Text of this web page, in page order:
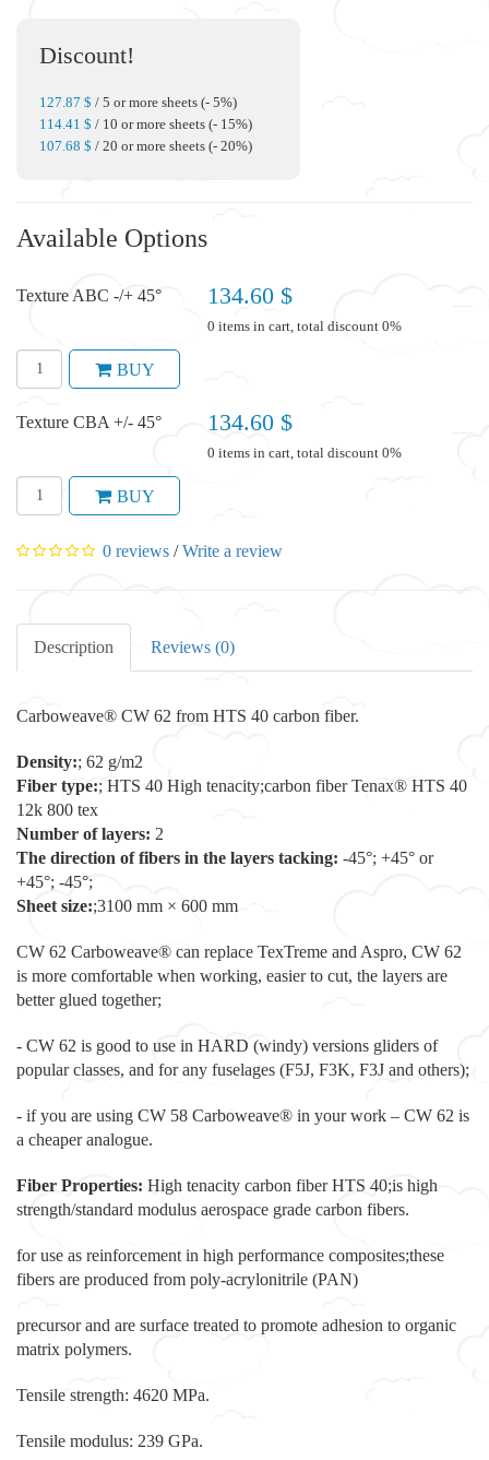
Discount!
127.87 $ / 5 or more sheets (- 5%)
114.41 $ / 10 or more sheets (- 15%)
107.68 $ / 20 or more sheets (- 20%)
Available Options
Texture ABC -/+ 45° 134.60 $
0 items in cart, total discount 0%
BUY
Texture CBA +/- 45° 134.60 $
0 items in cart, total discount 0%
BUY
0 reviews /Write a review
Description Reviews (0)
Carboweave® CW 62 from HTS 40 carbon fiber.
Density:; 62 g/m2
Fiber type:; HTS 40 High tenacity;carbon fiber Tenax® HTS 40
12k 800 tex
Number of layers: 2
The direction of fibers in the layers tacking: -45°; +45° or
+45°; -45°;
Sheet size:;3100 mm × 600 mm
CW 62 Carboweave® can replace TexTreme and Aspro, CW 62
is more comfortable when working, easier to cut, the layers are
better glued together;
- CW 62 is good to use in HARD (windy) versions gliders of
popular classes, and for any fuselages (F5J, F3K, F3J and others);
- if you are using CW 58 Carboweave® in your work – CW 62 is
a cheaper analogue.
Fiber Properties: High tenacity carbon fiber HTS 40;is high
strength/standard modulus aerospace grade carbon fibers.
for use as reinforcement in high performance composites;these
fibers are produced from poly-acrylonitrile (PAN)
precursor and are surface treated to promote adhesion to organic
matrix polymers.
Tensile strength: 4620 MPa.
Tensile modulus: 239 GPa.